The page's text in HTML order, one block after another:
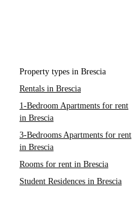
Property types in Brescia
Rentals in Brescia
1-Bedroom Apartments for rent
in Brescia
3-Bedrooms Apartments for rent
in Brescia
Rooms for rent in Brescia
Student Residences in Brescia